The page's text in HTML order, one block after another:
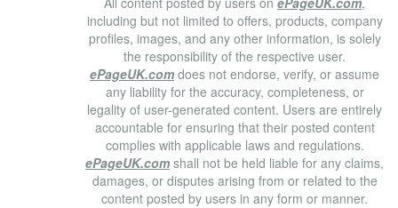
including but not limited to offers, products, company
profiles, images, and any other information, is solely
the responsibility of the respective user.
ePageUK.com does not endorse, verify, or assume
any liability for the accuracy, completeness, or
legality of user-generated content. Users are entirely
accountable for ensuring that their posted content
complies with applicable laws and regulations.
ePageUK.com shall not be held liable for any claims,
damages, or disputes arising from or related to the
content posted by users in any form or manner.